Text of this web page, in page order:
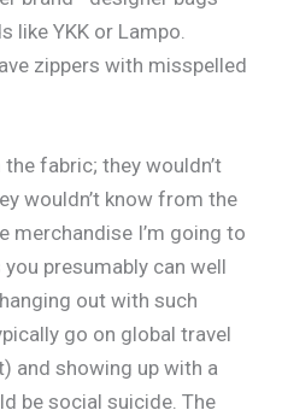
like YKK or Lampo.
zippers with misspelled
fabric; they wouldn’t
wouldn’t know from the
merchandise I’m going to
presumably can well
out with such
go on global travel
and showing up with a
be social suicide. The